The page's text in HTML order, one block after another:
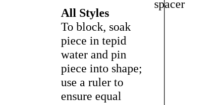
All Styles
To block, soak
piece in tepid
water and pin
piece into shape;
use a ruler to
ensure equal